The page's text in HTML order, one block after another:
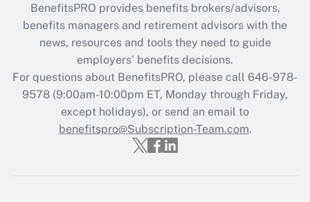
BenefitsPRO provides benefits brokers/advisors,
benefits managers and retirement advisors with the
news, resources and tools they need to guide
employers’ benefits decisions.
For questions about BenefitsPRO, please call 646-978-
9578 (9:00am-10:00pm ET, Monday through Friday,
except holidays), or send an email to
benefitspro@Subscription-Team.com.